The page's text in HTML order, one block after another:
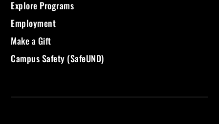
Explore Programs
Employment
Make a Gift
Campus Safety (SafeUND)